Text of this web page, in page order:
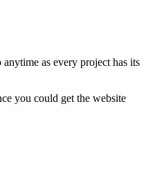
as every project has its
you could get the website